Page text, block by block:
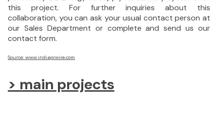
this project. For further inquiries about this
collaboration, you can ask your usual contact person at
our Sales Department or complete and send us our
contact form.
Source: www.indiaprwire.com
> main projects